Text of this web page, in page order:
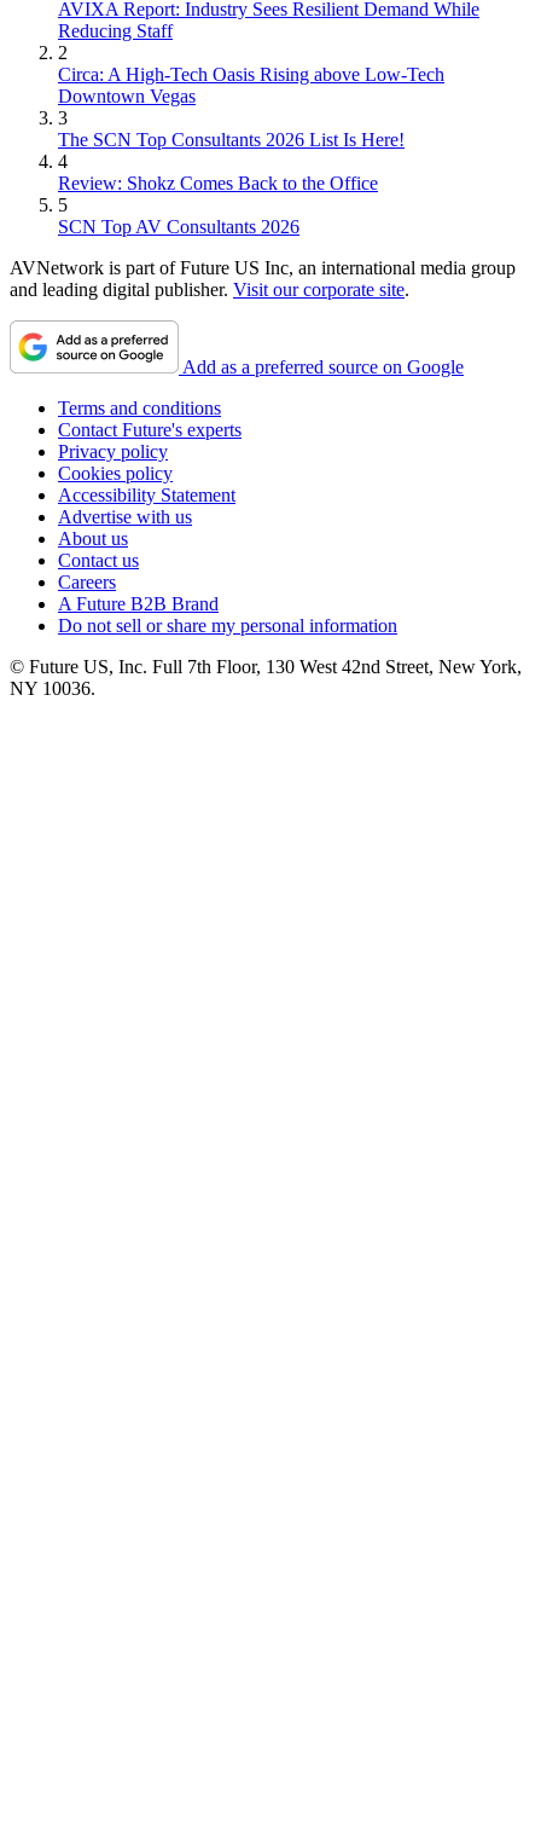
AVIXA Report: Industry Sees Resilient Demand While
Reducing Staff
2
Circa: A High-Tech Oasis Rising above Low-Tech
Downtown Vegas
3
The SCN Top Consultants 2026 List Is Here!
4
Review: Shokz Comes Back to the Office
5
SCN Top AV Consultants 2026
AVNetwork is part of Future US Inc, an international media group
and leading digital publisher. Visit our corporate site.
Add as a preferred source on Google
Terms and conditions
Contact Future's experts
Privacy policy
Cookies policy
Accessibility Statement
Advertise with us
About us
Contact us
Careers
A Future B2B Brand
Do not sell or share my personal information
© Future US, Inc. Full 7th Floor, 130 West 42nd Street, New York,
NY 10036.